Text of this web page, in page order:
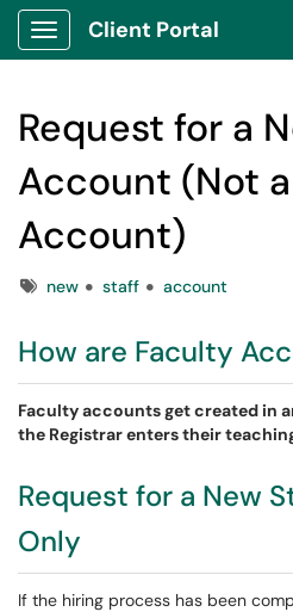
Show Applications Menu
Client Portal
Request for a
Account (Not
Account)
Tagsnew staff account
How are Faculty
Faculty accounts get created in
the Registrar enters their
Request for a New
Only
If the hiring process has been